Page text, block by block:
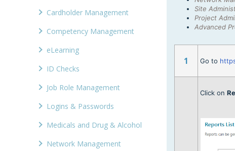
Cardholder Management
Competency Management
eLearning
ID Checks
Job Role Management
Logins & Passwords
Medicals and Drug & Alcohol
Network Management
Site
Project
Advanced
1 Go to
Click on